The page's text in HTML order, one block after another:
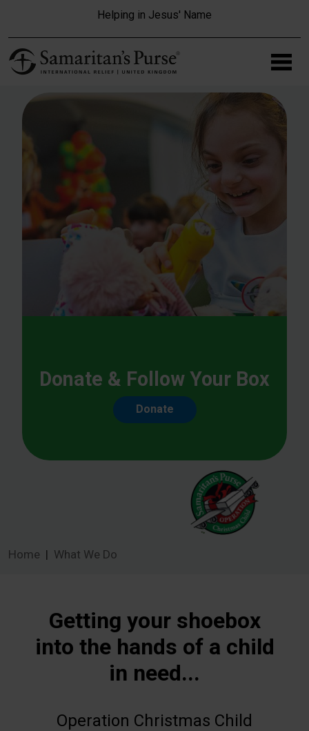
Helping in Jesus' Name
Donate & Follow Your Box
Donate
Home What We Do
Getting your shoebox
into the hands of a child
in need...
Operation Christmas Child